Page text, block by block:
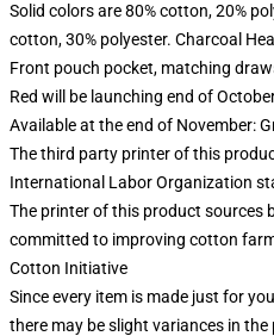
Solid colors are 80% cotton, 20%
cotton, 30% polyester. Charcoal
Front pouch pocket, matching
Red will be launching end of
Available at the end of November:
The third party printer of this
International Labor Organization
The printer of this product sources
committed to improving cotton
Cotton Initiative
Since every item is made just for
there may be slight variances in the